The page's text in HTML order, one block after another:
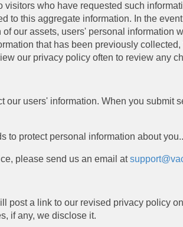
who have requested such
to this aggregate information. In the
our assets, users' personal information
that has been previously
our privacy policy often to review any
users' information. When you submit
to protect personal information about you..
please send us an email at
post a link to our revised privacy policy
if any, we disclose it.